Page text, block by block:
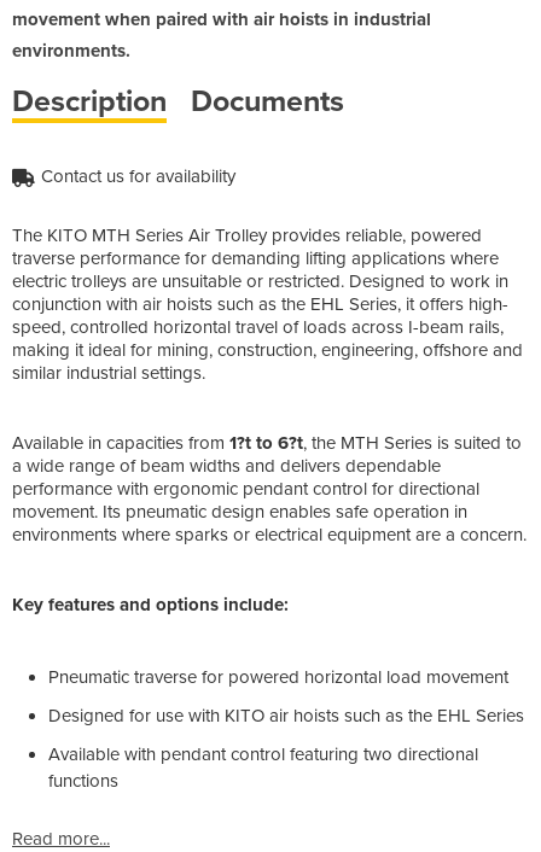
movement when paired with air hoists in industrial
environments.
Description Documents
Contact us for availability
The KITO MTH Series Air Trolley provides reliable, powered
traverse performance for demanding lifting applications where
electric trolleys are unsuitable or restricted. Designed to work in
conjunction with air hoists such as the EHL Series, it offers high-
speed, controlled horizontal travel of loads across I-beam rails,
making it ideal for mining, construction, engineering, offshore and
similar industrial settings.
Available in capacities from 1?t to 6?t, the MTH Series is suited to
a wide range of beam widths and delivers dependable
performance with ergonomic pendant control for directional
movement. Its pneumatic design enables safe operation in
environments where sparks or electrical equipment are a concern.
Key features and options include:
Pneumatic traverse for powered horizontal load movement
Designed for use with KITO air hoists such as the EHL Series
Available with pendant control featuring two directional
functions
Read more...